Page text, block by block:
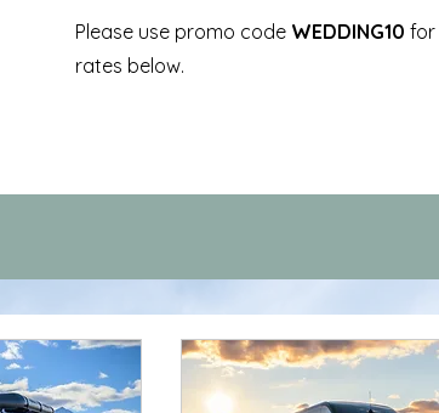
Please use promo code WEDDING10 for
rates below.